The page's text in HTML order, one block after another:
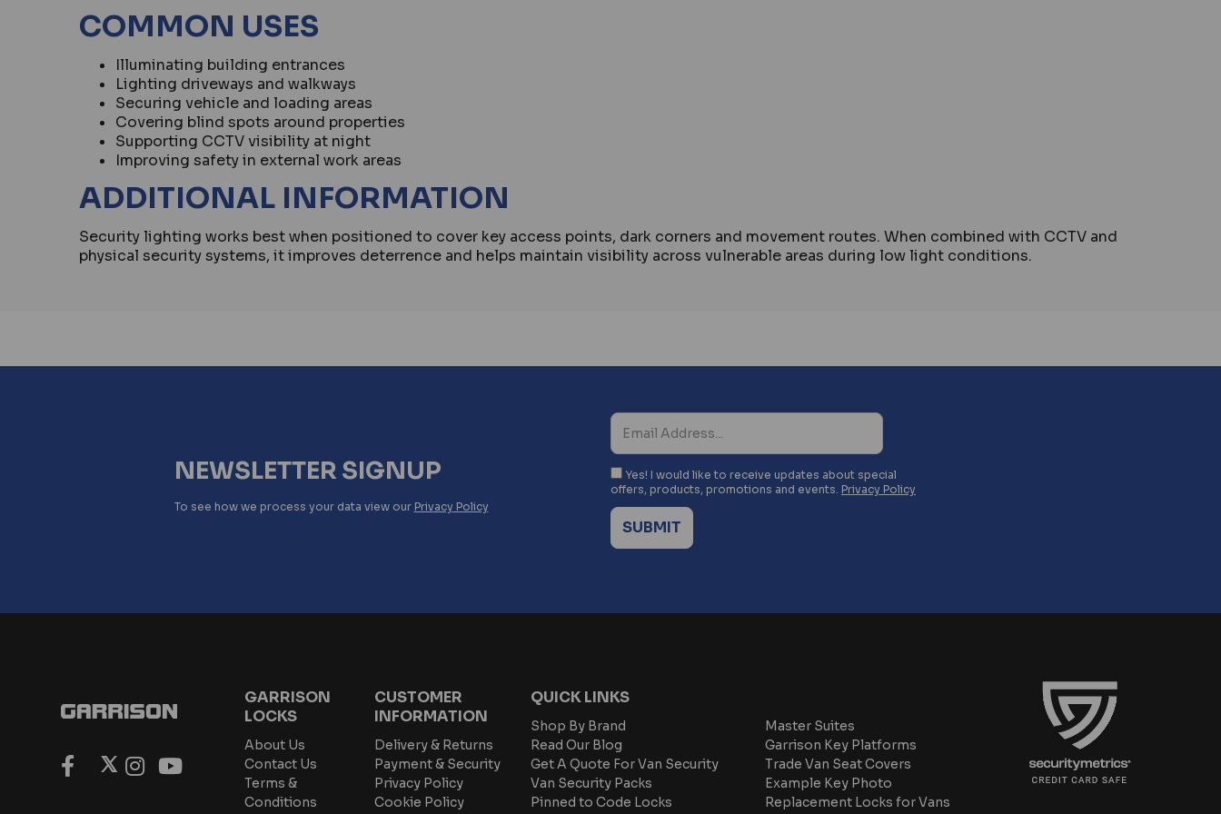
COMMON USES
Illuminating building entrances
Lighting driveways and walkways
Securing vehicle and loading areas
Covering blind spots around properties
Supporting CCTV visibility at night
Improving safety in external work areas
ADDITIONAL INFORMATION
Security lighting works best when positioned to cover key access points, dark corners and movement routes. When combined with CCTV and
physical security systems, it improves deterrence and helps maintain visibility across vulnerable areas during low light conditions.
NEWSLETTER SIGNUP
To see how we process your data view our Privacy Policy
Yes! I would like to receive updates about special
offers, products, promotions and events. Privacy Policy
GARRISON
LOCKS
About Us
Contact Us
Terms &
Conditions
CUSTOMER
INFORMATION
Delivery & Returns
Payment & Security
Privacy Policy
Cookie Policy
QUICK LINKS
Shop By Brand
Read Our Blog
Get A Quote For Van Security
Van Security Packs
Pinned to Code Locks
Master Suites
Garrison Key Platforms
Trade Van Seat Covers
Example Key Photo
Replacement Locks for Vans